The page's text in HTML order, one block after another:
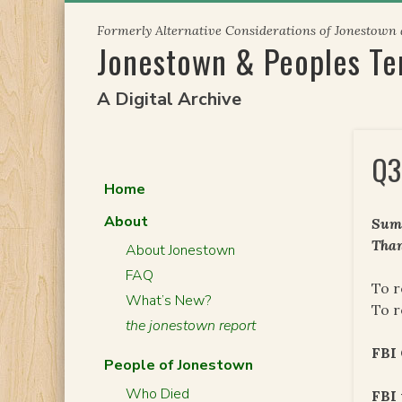
content
Formerly Alternative Considerations of Jonestown
Jonestown & Peoples
A Digital Archive
To
To
FBI
Home
About
About Jonestown
FAQ
What’s New?
the jonestown report
People of Jonestown
Who Died